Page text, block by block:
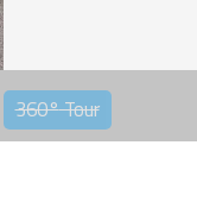
360°Tour